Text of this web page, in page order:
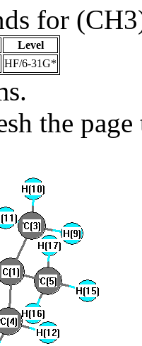
for
Level
HF/6-31G*
the